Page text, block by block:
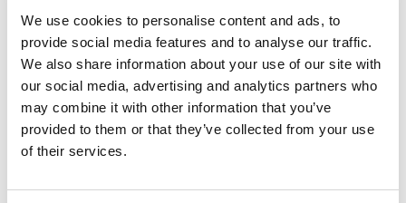
We use cookies to personalise content and ads, to
provide social media features and to analyse our traffic.
We also share information about your use of our site with
our social media, advertising and analytics partners who
may combine it with other information that you’ve
provided to them or that they’ve collected from your use
of their services.
SwabCap ™
Disinfecting
Cap for
Needlefree
Connectors